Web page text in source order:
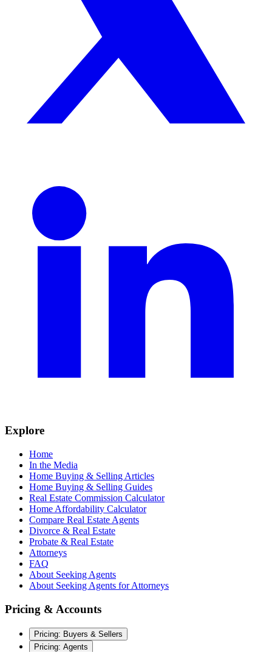
Explore
Home
In the Media
Home Buying & Selling Articles
Home Buying & Selling Guides
Real Estate Commission Calculator
Home Affordability Calculator
Compare Real Estate Agents
Divorce & Real Estate
Probate & Real Estate
Attorneys
FAQ
About Seeking Agents
About Seeking Agents for Attorneys
Pricing & Accounts
Pricing: Buyers & Sellers
Pricing: Agents